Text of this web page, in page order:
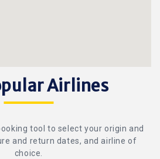
Airlines
tool to select your origin and
and return dates, and airline of
choice.